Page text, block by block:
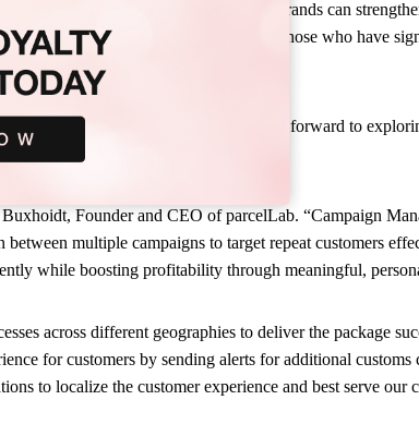
for a defined audience segment, brands can
also enables brands to market to those who have
global multi-channel retailer. “We look forward to
Founder and CEO of parcelLab. “Campaign
multiple campaigns to target repeat customers
while boosting profitability through meaningful,
across different geographies to deliver the package
for customers by sending alerts for additional customs
to localize the customer experience and best serve our